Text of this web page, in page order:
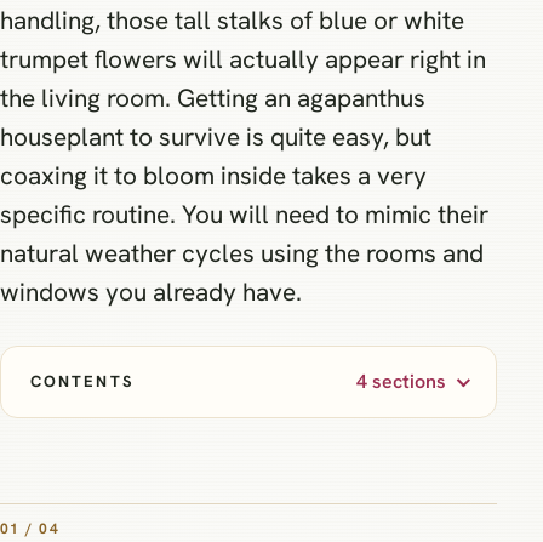
handling, those tall stalks of blue or white
trumpet flowers will actually appear right in
the living room. Getting an agapanthus
houseplant to survive is quite easy, but
coaxing it to bloom inside takes a very
specific routine. You will need to mimic their
natural weather cycles using the rooms and
windows you already have.
CONTENTS 4 sections
01 / 04